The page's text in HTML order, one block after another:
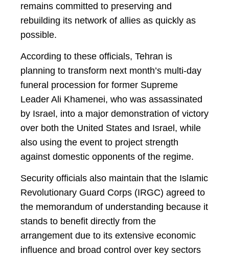
remains committed to preserving and
rebuilding its network of allies as quickly as
possible.
According to these officials, Tehran is
planning to transform next month’s multi-day
funeral procession for former Supreme
Leader Ali Khamenei, who was assassinated
by Israel, into a major demonstration of victory
over both the United States and Israel, while
also using the event to project strength
against domestic opponents of the regime.
Security officials also maintain that the Islamic
Revolutionary Guard Corps (IRGC) agreed to
the memorandum of understanding because it
stands to benefit directly from the
arrangement due to its extensive economic
influence and broad control over key sectors